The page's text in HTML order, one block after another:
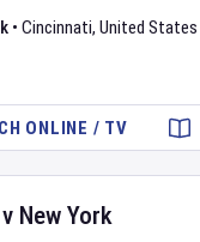
• Cincinnati, United States
ONLINE / TV
v New York